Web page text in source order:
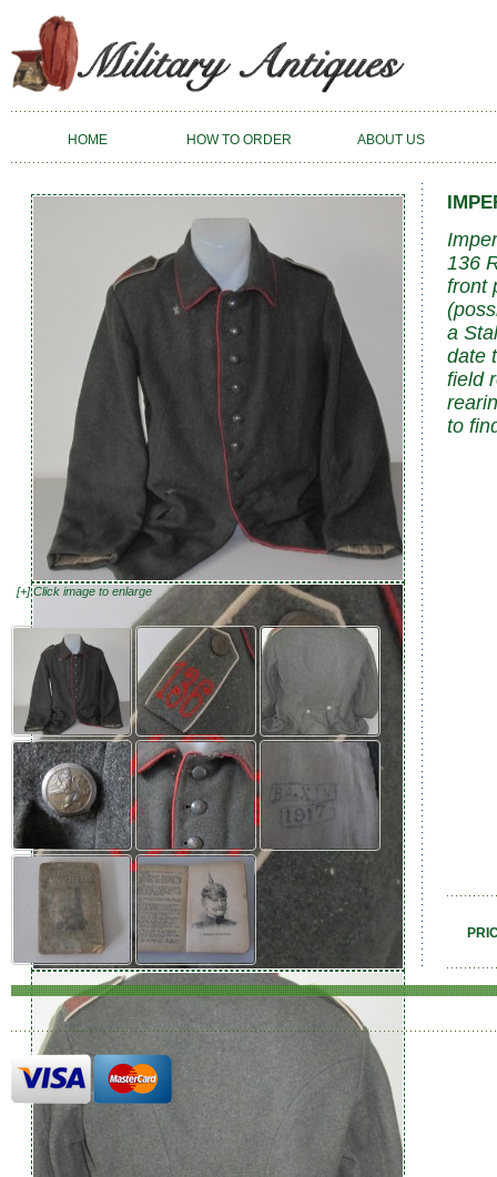
HOME HOW TO ORDER ABOUT US
[+] Click image to enlarge
136
front
a
date
field
to